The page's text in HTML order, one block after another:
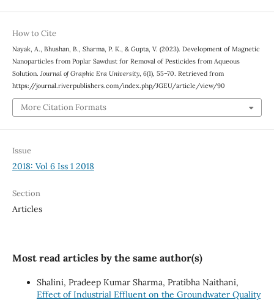
How to Cite
Nayak, A., Bhushan, B., Sharma, P. K., & Gupta, V. (2023). Development of Magnetic
Nanoparticles from Poplar Sawdust for Removal of Pesticides from Aqueous
Solution. Journal of Graphic Era University, 6(1), 55–70. Retrieved from
https://journal.riverpublishers.com/index.php/JGEU/article/view/90
More Citation Formats
Issue
2018: Vol 6 Iss 1 2018
Section
Articles
Most read articles by the same author(s)
Shalini, Pradeep Kumar Sharma, Pratibha Naithani,
Effect of Industrial Effluent on the Groundwater Quality